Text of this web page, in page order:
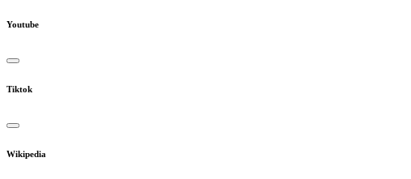
Youtube
Tiktok
Wikipedia